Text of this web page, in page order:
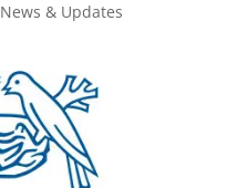
News & Updates